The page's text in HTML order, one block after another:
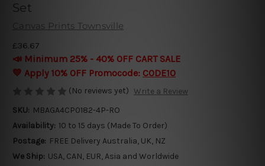
Set
Canvas Prints Townsville
£36.67
📣 Minimum 25% - 40% OFF CART SALE
💛 Apply 10% OFF Promocode: CODE10
(No reviews yet) Write a Review
SKU: MBAGA4CP0182-4P-RO
Availability: 10 to 15 days (Made To Order)
Postage: FREE Delivery Australia, UK, NZ
We Ship: USA, CAN, EUR, Asia and Worldwide